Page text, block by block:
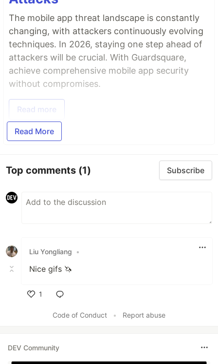
The mobile app threat landscape is constantly
changing, with attackers continuously evolving
techniques. In 2026, staying one step ahead of
attackers will be crucial. With Guardsquare,
achieve comprehensive mobile app security
without compromises.
Read more
Read More
Top comments (1) Subscribe
Liu Yongliang •
Nice gifs 🦄
1
Code of Conduct
• Report abuse
DEV Community